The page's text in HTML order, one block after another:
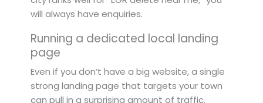
will always have enquiries.
Running a dedicated local landing
page
Even if you don’t have a big website, a single
strong landing page that targets your town
can pull in a surprising amount of traffic.